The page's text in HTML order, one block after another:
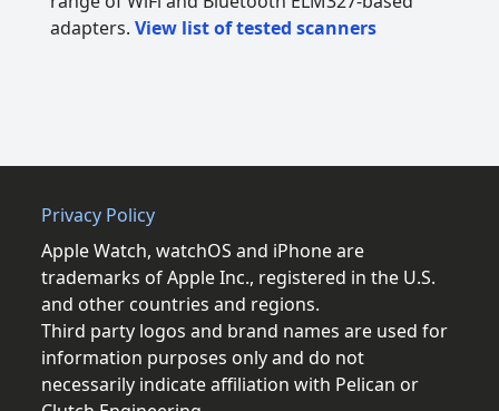
adapters. View list of tested scanners
Privacy Policy
Apple Watch, watchOS and iPhone are
trademarks of Apple Inc., registered in the U.S.
and other countries and regions.
Third party logos and brand names are used for
information purposes only and do not
necessarily indicate affiliation with Pelican or